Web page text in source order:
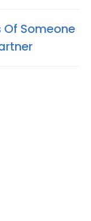
Of Someone